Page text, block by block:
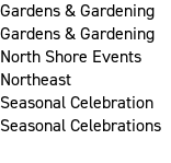
Gardens & Gardening
Gardens & Gardening
North Shore Events
Northeast
Seasonal Celebration
Seasonal Celebrations